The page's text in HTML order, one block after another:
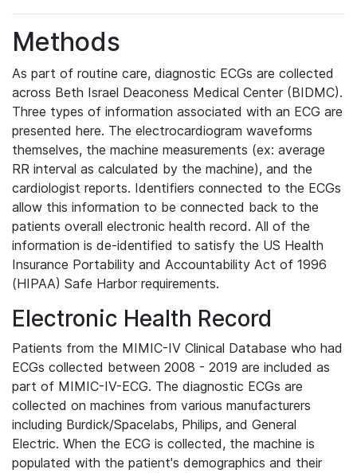
Methods
As part of routine care, diagnostic ECGs are collected
across Beth Israel Deaconess Medical Center (BIDMC).
Three types of information associated with an ECG are
presented here. The electrocardiogram waveforms
themselves, the machine measurements (ex: average
RR interval as calculated by the machine), and the
cardiologist reports. Identifiers connected to the ECGs
allow this information to be connected back to the
patients overall electronic health record. All of the
information is de-identified to satisfy the US Health
Insurance Portability and Accountability Act of 1996
(HIPAA) Safe Harbor requirements.
Electronic Health Record
Patients from the MIMIC-IV Clinical Database who had
ECGs collected between 2008 - 2019 are included as
part of MIMIC-IV-ECG. The diagnostic ECGs are
collected on machines from various manufacturers
including Burdick/Spacelabs, Philips, and General
Electric. When the ECG is collected, the machine is
populated with the patient's demographics and their